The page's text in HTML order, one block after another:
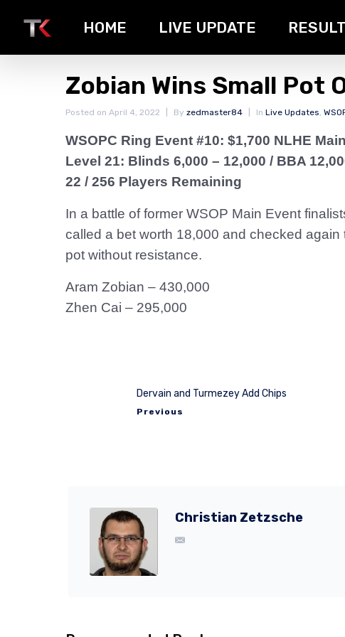
HOME LIVE UPDATE
Zobian Wins Small Pot
Posted on April 4, 2022 By zedmaster84 In Live Updates,
WSOPC Ring Event #10: $1,700 NLHE
Level 21: Blinds 6,000 – 12,000 / BBA
22 / 256 Players Remaining
In a battle of former WSOP Main Event
called a bet worth 18,000 and checked
pot without resistance.
Aram Zobian – 430,000
Zhen Cai – 295,000
Dervain and Turmezey Add Chips
Previous
Christian Zetzsche